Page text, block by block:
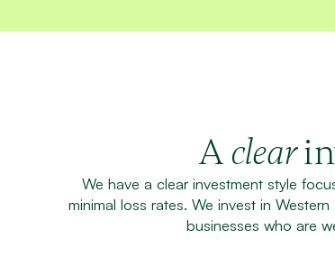
A clear
We have a clear investment style
minimal loss rates. We invest in
businesses who are